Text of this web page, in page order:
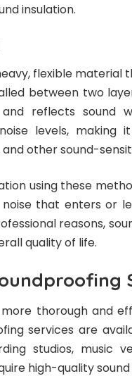
insulation.
flexible material
between two
reflects sound
levels, making
other sound-
using these
that enters or
reasons,
quality of life.
thorough and
services are
studios, music
high-quality